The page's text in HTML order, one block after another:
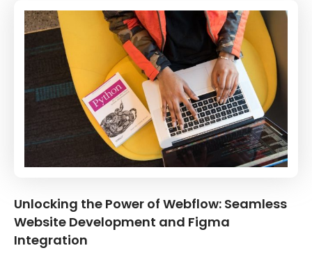
Unlocking the Power of Webflow: Seamless
Website Development and Figma
Integration